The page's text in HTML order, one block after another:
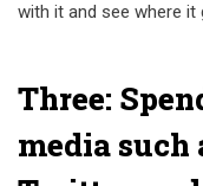
with it and see where it
Three:
media such